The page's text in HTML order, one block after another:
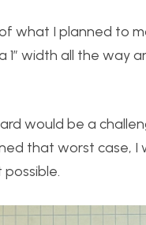
what I planned to
1″ width all the
would be a
that worst case,